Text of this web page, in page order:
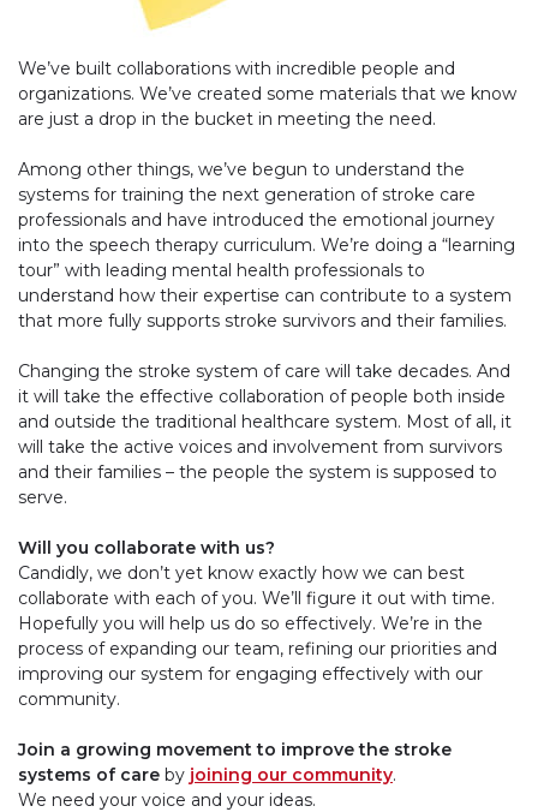
We’ve built collaborations with incredible people and
organizations. We’ve created some materials that we know
are just a drop in the bucket in meeting the need.
Among other things, we’ve begun to understand the
systems for training the next generation of stroke care
professionals and have introduced the emotional journey
into the speech therapy curriculum. We’re doing a “learning
tour” with leading mental health professionals to
understand how their expertise can contribute to a system
that more fully supports stroke survivors and their families.
Changing the stroke system of care will take decades. And
it will take the effective collaboration of people both inside
and outside the traditional healthcare system. Most of all, it
will take the active voices and involvement from survivors
and their families – the people the system is supposed to
serve.
Will you collaborate with us?
Candidly, we don’t yet know exactly how we can best
collaborate with each of you. We’ll figure it out with time.
Hopefully you will help us do so effectively. We’re in the
process of expanding our team, refining our priorities and
improving our system for engaging effectively with our
community.
Join a growing movement to improve the stroke
systems of care by joining our community.
We need your voice and your ideas.